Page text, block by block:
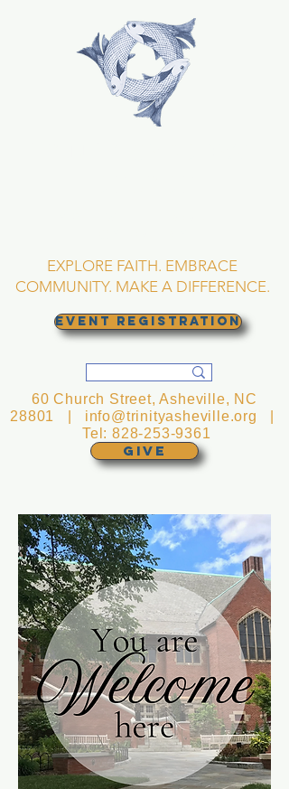
EXPLORE FAITH. EMBRACE
COMMUNITY. MAKE A DIFFERENCE.
EVENT REGISTRATION
GIVE
60 Church Street, Asheville, NC
28801 | info@trinityasheville.org
Tel:828-253-9361